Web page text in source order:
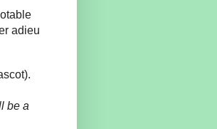
adieu
be a